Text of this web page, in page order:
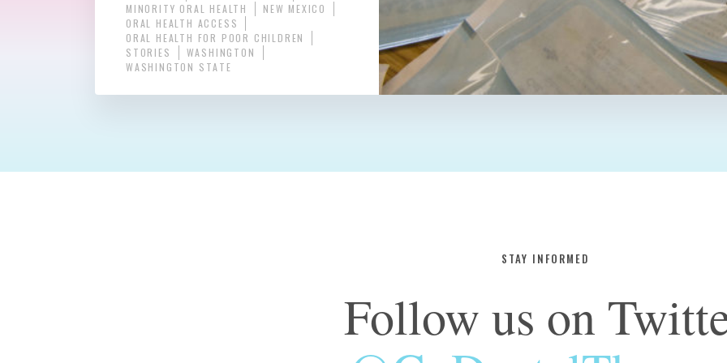
MINORITY ORAL HEALTH
NEW MEXICO
ORAL HEALTH ACCESS
ORAL HEALTH FOR POOR CHILDREN
STORIES
WASHINGTON
WASHINGTON STATE
STAY INFORMED
Follow us on